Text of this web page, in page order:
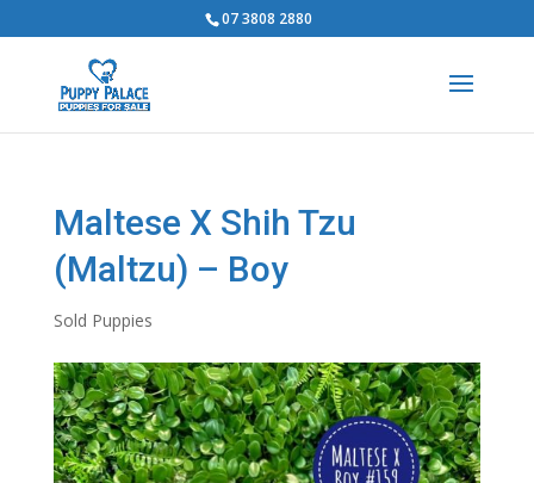
07 3808 2880
Maltese X Shih Tzu
(Maltzu) – Boy
Sold Puppies